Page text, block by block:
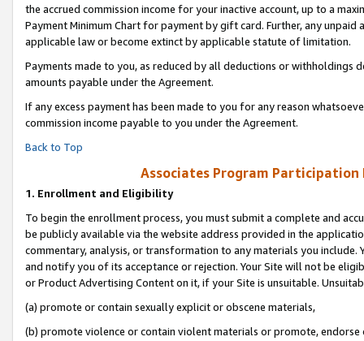
the accrued commission income for your inactive account, up to a
Payment Minimum Chart for payment by gift card. Further, any
applicable law or become extinct by applicable statute of limitation.
Payments made to you, as reduced by all deductions or
amounts payable under the Agreement.
If any excess payment has been made to you for any reason
commission income payable to you under the Agreement.
Back to Top
Associates Program Participation
1. Enrollment and Eligibility
To begin the enrollment process, you must submit a complete and
be publicly available via the website address provided in the
commentary, analysis, or transformation to any materials you
and notify you of its acceptance or rejection. Your Site will not be
or Product Advertising Content on it, if your Site is unsuitable.
(a) promote or contain sexually explicit or obscene materials,
(b) promote violence or contain violent materials or promote,